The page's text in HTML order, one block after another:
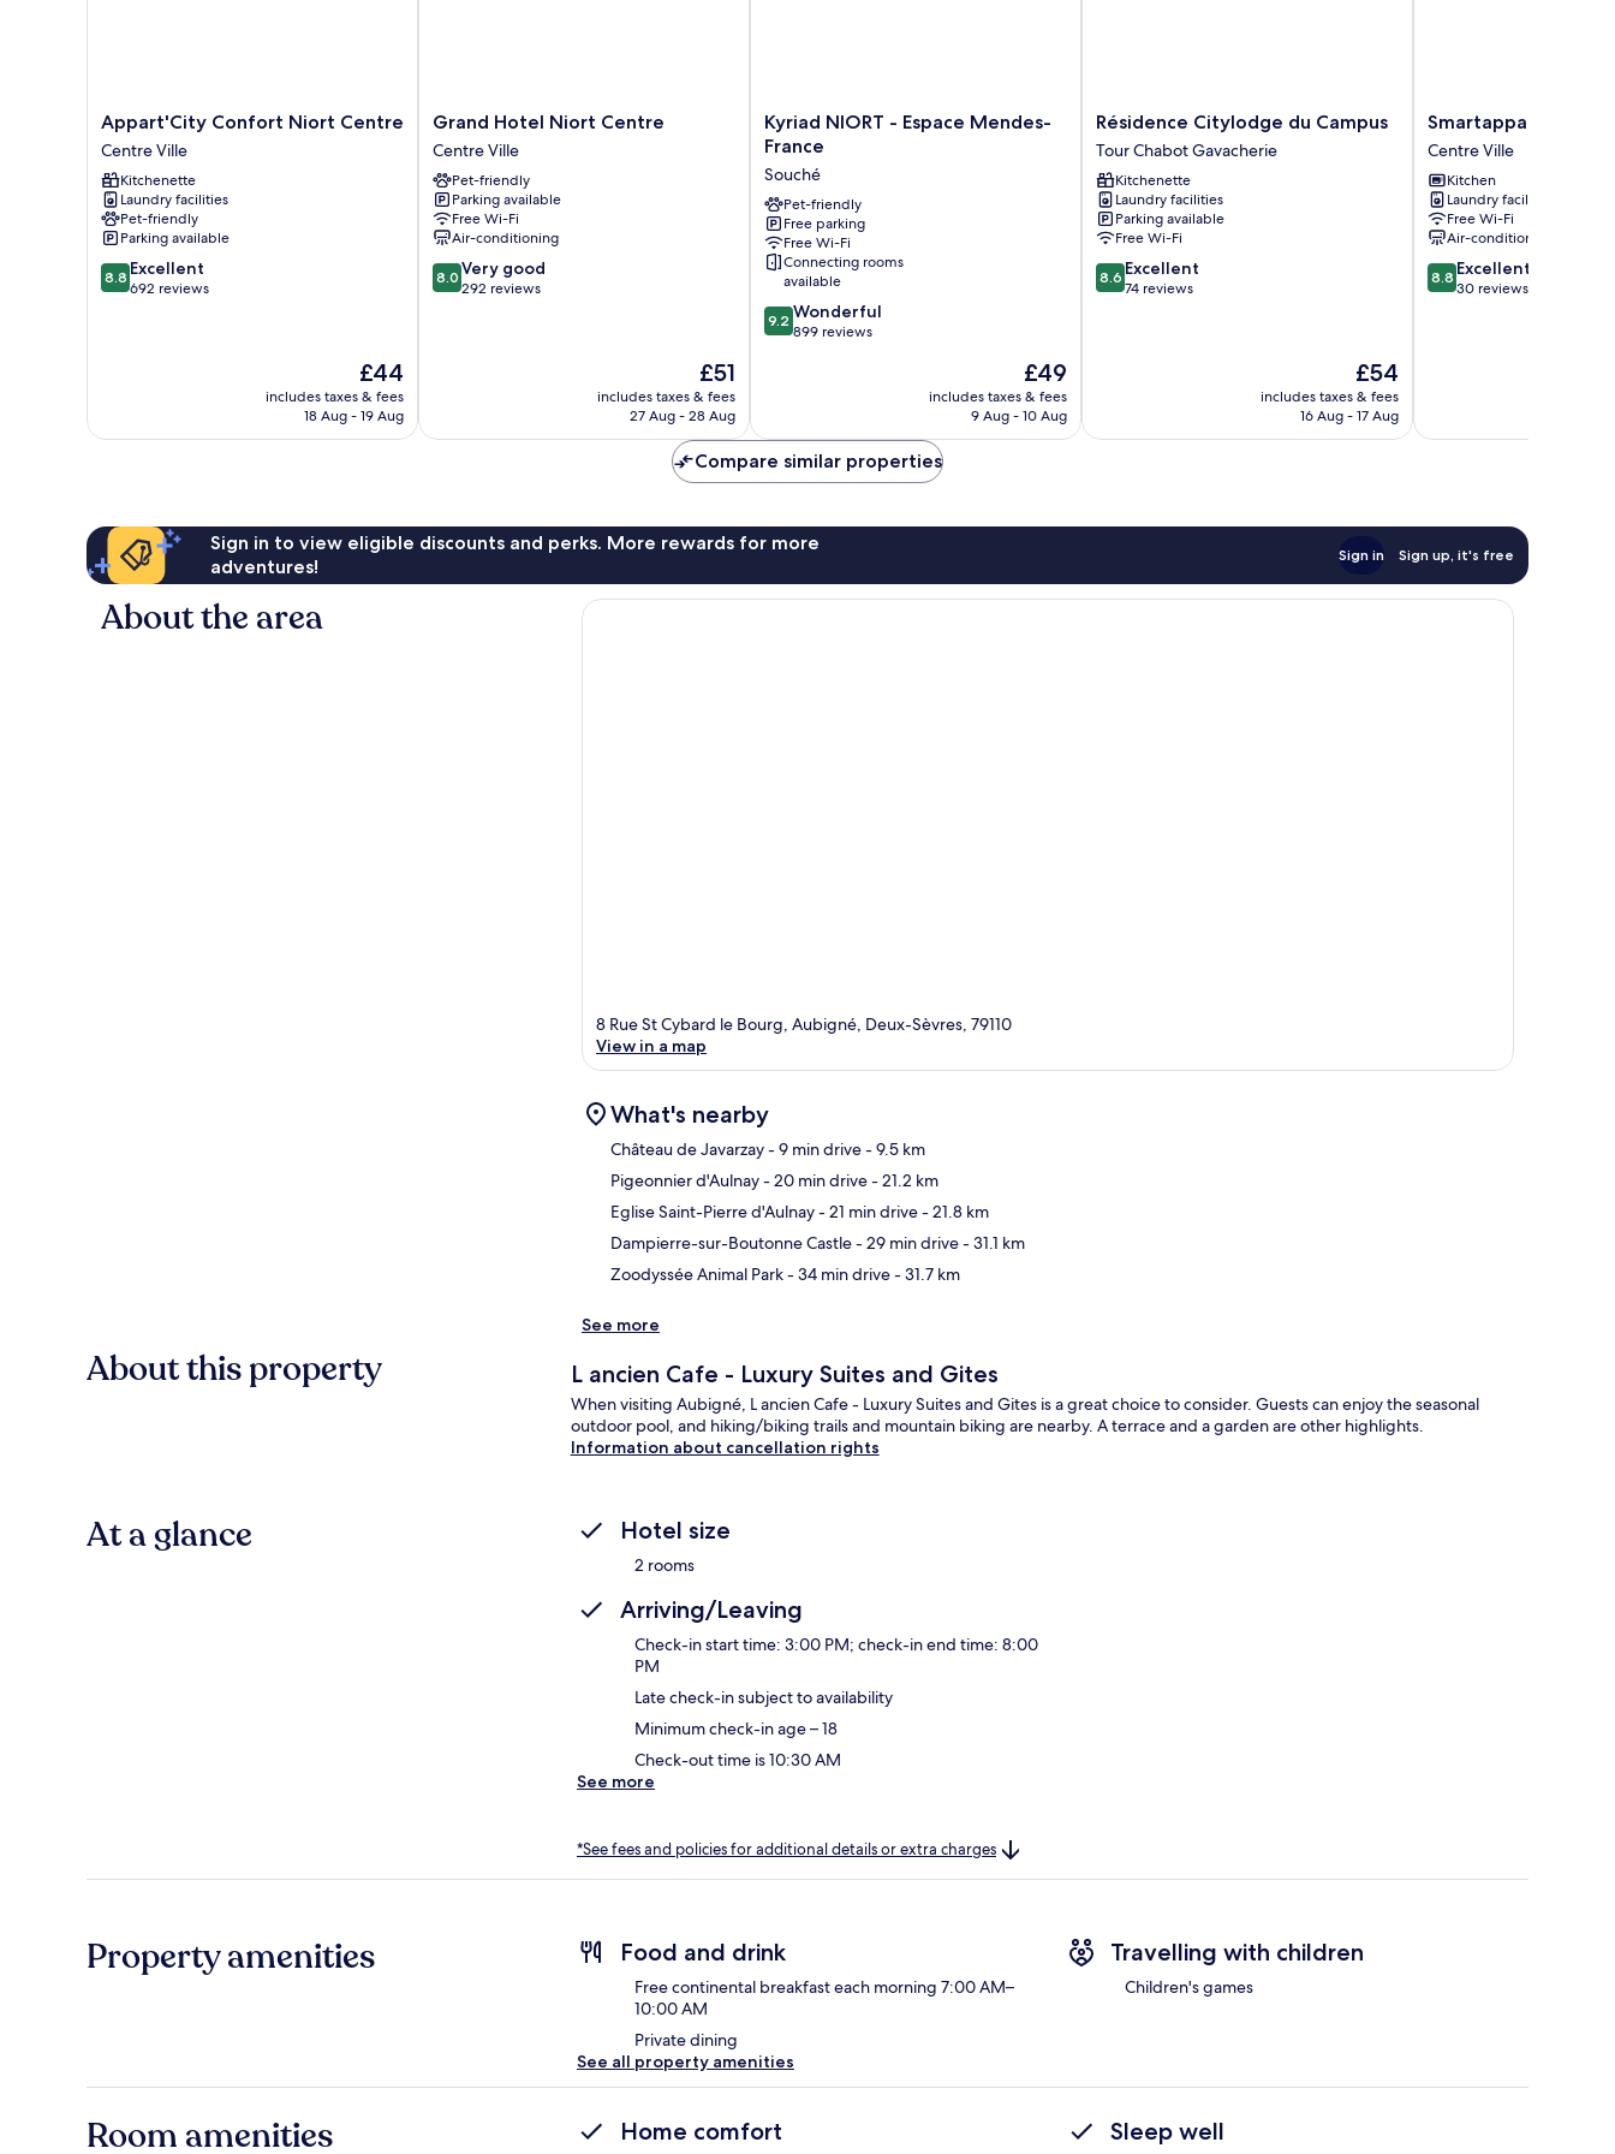
Appart'City
Confort
Niort
Centre
Centre
Ville
Appart'City Confort Niort Centre
Centre Ville
Kitchenette
Laundry facilities
Pet-friendly
Parking available
8.8
out
8.8 Excellent
692 reviews
The
price
is
£44
includes taxes & fees
18 Aug - 19 Aug
Grand
Hotel
Niort
Centre
Centre
Ville
Grand Hotel Niort Centre
Centre Ville
Pet-friendly
Parking available
Free Wi-Fi
Air-conditioning
8.0
out
8.0 Very good
292 reviews
The
price
is
£51
includes taxes & fees
27 Aug - 28 Aug
Kyriad
NIORT
Espace
Mendes-
France
Souché
Kyriad NIORT - Espace Mendes-
France
Souché
Pet-friendly
Free parking
Free Wi-Fi
Connecting rooms
available
9.2
out
reviews
9.2 Wonderful
899 reviews
The
price
is
£49
includes taxes & fees
9 Aug - 10 Aug
Résidence
Citylodge
du
Campus
Tour
Chabot
Gavacherie
Résidence Citylodge du Campus
Tour Chabot Gavacherie
Kitchenette
Laundry facilities
Parking available
Free Wi-Fi
8.6
out
8.6 Excellent
74 reviews
The
price
is
£54
includes taxes & fees
16 Aug - 17 Aug
Smartappart
NIORT
Centre
Ville
Smartappart NIORT
Centre Ville
Kitchen
Laundry facilities
Free Wi-Fi
Air-conditioning
8.8
out
8.8 Excellent
30 reviews
Compare similar properties
Sign in to view eligible discounts and perks. More rewards for more
adventures!
Sign in Sign up, it's free
About the area
8 Rue St Cybard le Bourg, Aubigné, Deux-Sèvres, 79110
View in a map
What's nearby
Château de Javarzay- 9 min drive- 9.5 km
Pigeonnier d'Aulnay- 20 min drive- 21.2 km
Eglise Saint-Pierre d'Aulnay- 21 min drive- 21.8 km
Dampierre-sur-Boutonne Castle- 29 min drive- 31.1 km
Zoodyssée Animal Park- 34 min drive- 31.7 km
See more
About this property L ancien Cafe - Luxury Suites and Gites
When visiting Aubigné, L ancien Cafe - Luxury Suites and Gites is a great choice to consider. Guests can enjoy the seasonal
outdoor pool, and hiking/biking trails and mountain biking are nearby. A terrace and a garden are other highlights.
Information about cancellation rights
At a glance Hotel size
2 rooms
Arriving/Leaving
Check-in start time: 3:00 PM; check-in end time: 8:00
PM
Late check-in subject to availability
Minimum check-in age – 18
Check-out time is 10:30 AM
See more
*See fees and policies for additional details or extra charges
Property amenities Food and drink
Free continental breakfast each morning 7:00 AM–
10:00 AM
Private dining
Travelling with children
Children's games
See all property amenities
Room amenities Home comfort Sleep well